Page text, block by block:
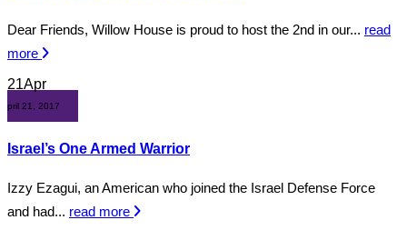
Dear Friends, Willow House is proud to host the 2nd in our... read
more
21Apr
April 21, 2017
Israel’s One Armed Warrior
Izzy Ezagui, an American who joined the Israel Defense Force
and had... read more